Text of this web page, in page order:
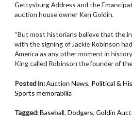
Gettysburg Address and the
auction house owner Ken Goldin.
“But most historians believe that the
with the signing of Jackie Robinson
America as any other moment in
King called Robinson the founder of
Posted in:Auction News, Political &
Sports memorabilia
Tagged:Baseball, Dodgers, Goldin